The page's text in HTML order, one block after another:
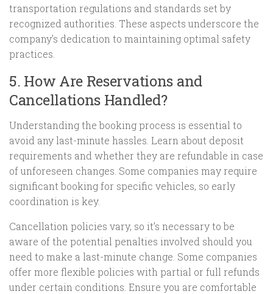
transportation regulations and standards set by
recognized authorities. These aspects underscore the
company’s dedication to maintaining optimal safety
practices.
5. How Are Reservations and
Cancellations Handled?
Understanding the booking process is essential to
avoid any last-minute hassles. Learn about deposit
requirements and whether they are refundable in case
of unforeseen changes. Some companies may require
significant booking for specific vehicles, so early
coordination is key.
Cancellation policies vary, so it’s necessary to be
aware of the potential penalties involved should you
need to make a last-minute change. Some companies
offer more flexible policies with partial or full refunds
under certain conditions. Ensure you are comfortable